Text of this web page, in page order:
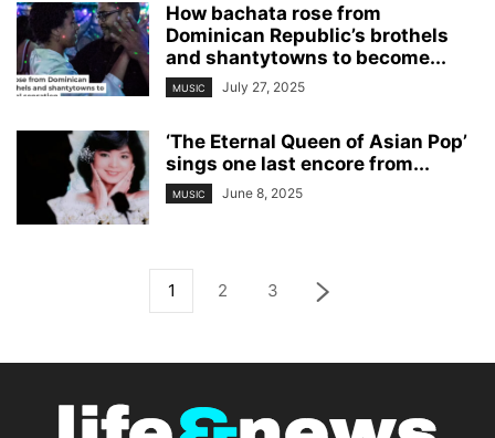
How bachata rose from
Dominican Republic’s brothels
and shantytowns to become...
MUSIC July 27, 2025
‘The Eternal Queen of Asian Pop’
sings one last encore from...
MUSIC June 8, 2025
1 2 3